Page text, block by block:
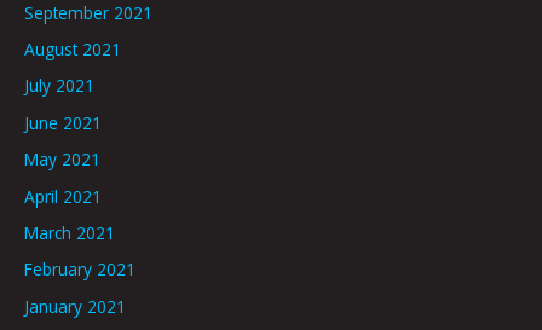
September 2021
August 2021
July 2021
June 2021
May 2021
April 2021
March 2021
February 2021
January 2021